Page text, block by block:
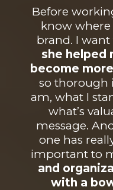
Before
know
brand. I
she helped
become
so thorough
am, what I
what’s
message.
one has
important to
and
with a